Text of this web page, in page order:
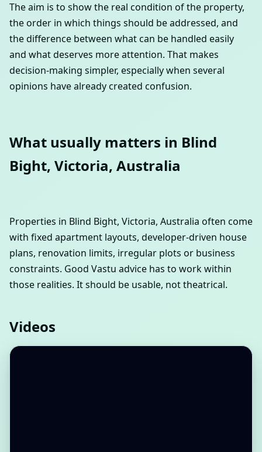
The aim is to show the real condition of the property,
the order in which things should be addressed, and
the difference between what can be handled easily
and what deserves more attention. That makes
decision-making simpler, especially when several
opinions have already created confusion.
What usually matters in Blind
Bight, Victoria, Australia
Properties in Blind Bight, Victoria, Australia often come
with fixed apartment layouts, developer-driven house
plans, renovation limits, irregular plots or business
constraints. Good Vastu advice has to work within
those realities. It should be usable, not theatrical.
Videos